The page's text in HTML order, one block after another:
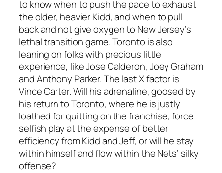
to know when to push the pace to exhaust
the older, heavier Kidd, and when to pull
back and not give oxygen to New Jersey’s
lethal transition game. Toronto is also
leaning on folks with precious little
experience, like Jose Calderon, Joey Graham
and Anthony Parker. The last X factor is
Vince Carter. Will his adrenaline, goosed by
his return to Toronto, where he is justly
loathed for quitting on the franchise, force
selfish play at the expense of better
efficiency from Kidd and Jeff, or will he stay
within himself and flow within the Nets’ silky
offense?